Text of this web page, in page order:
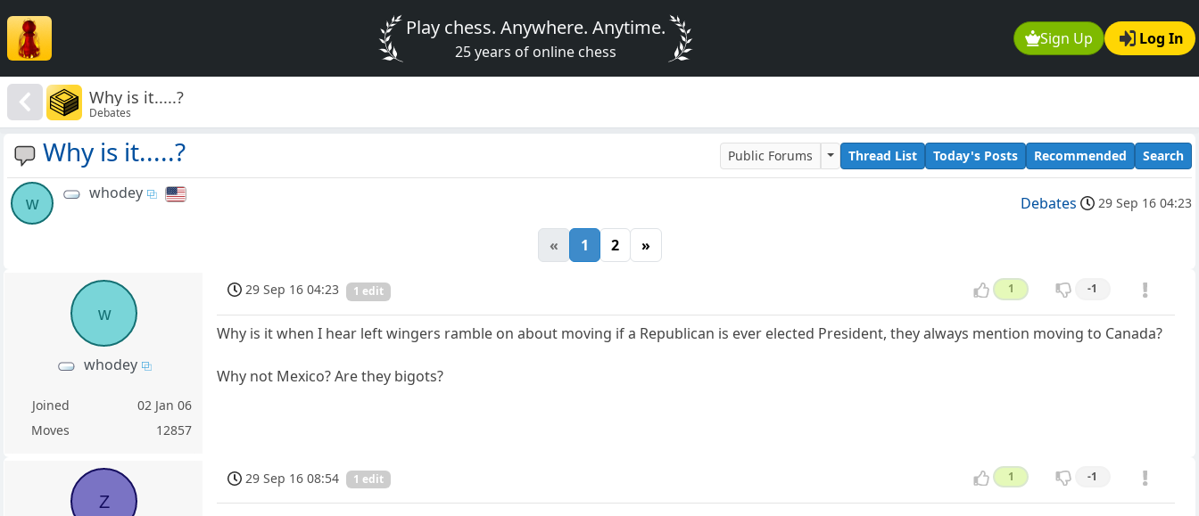
Sign Up Log In
Play chess. Anywhere. Anytime.
25 years of online chess
Why is it.....?
Debates
Why is it.....? Public Forums Thread List Today's Posts Recommended Search
w
whodey
Debates 29 Sep 16 04:23
« 1 2 »
w
whodey
Joined
02 Jan 06
Moves
12857
29 Sep 16 04:23 1 edit 1 -1
Why is it when I hear left wingers ramble on about moving if a Republican is ever elected President, they always mention moving to Canada?
Why not Mexico? Are they bigots?
Z
29 Sep 16 08:54 1 edit 1 -1